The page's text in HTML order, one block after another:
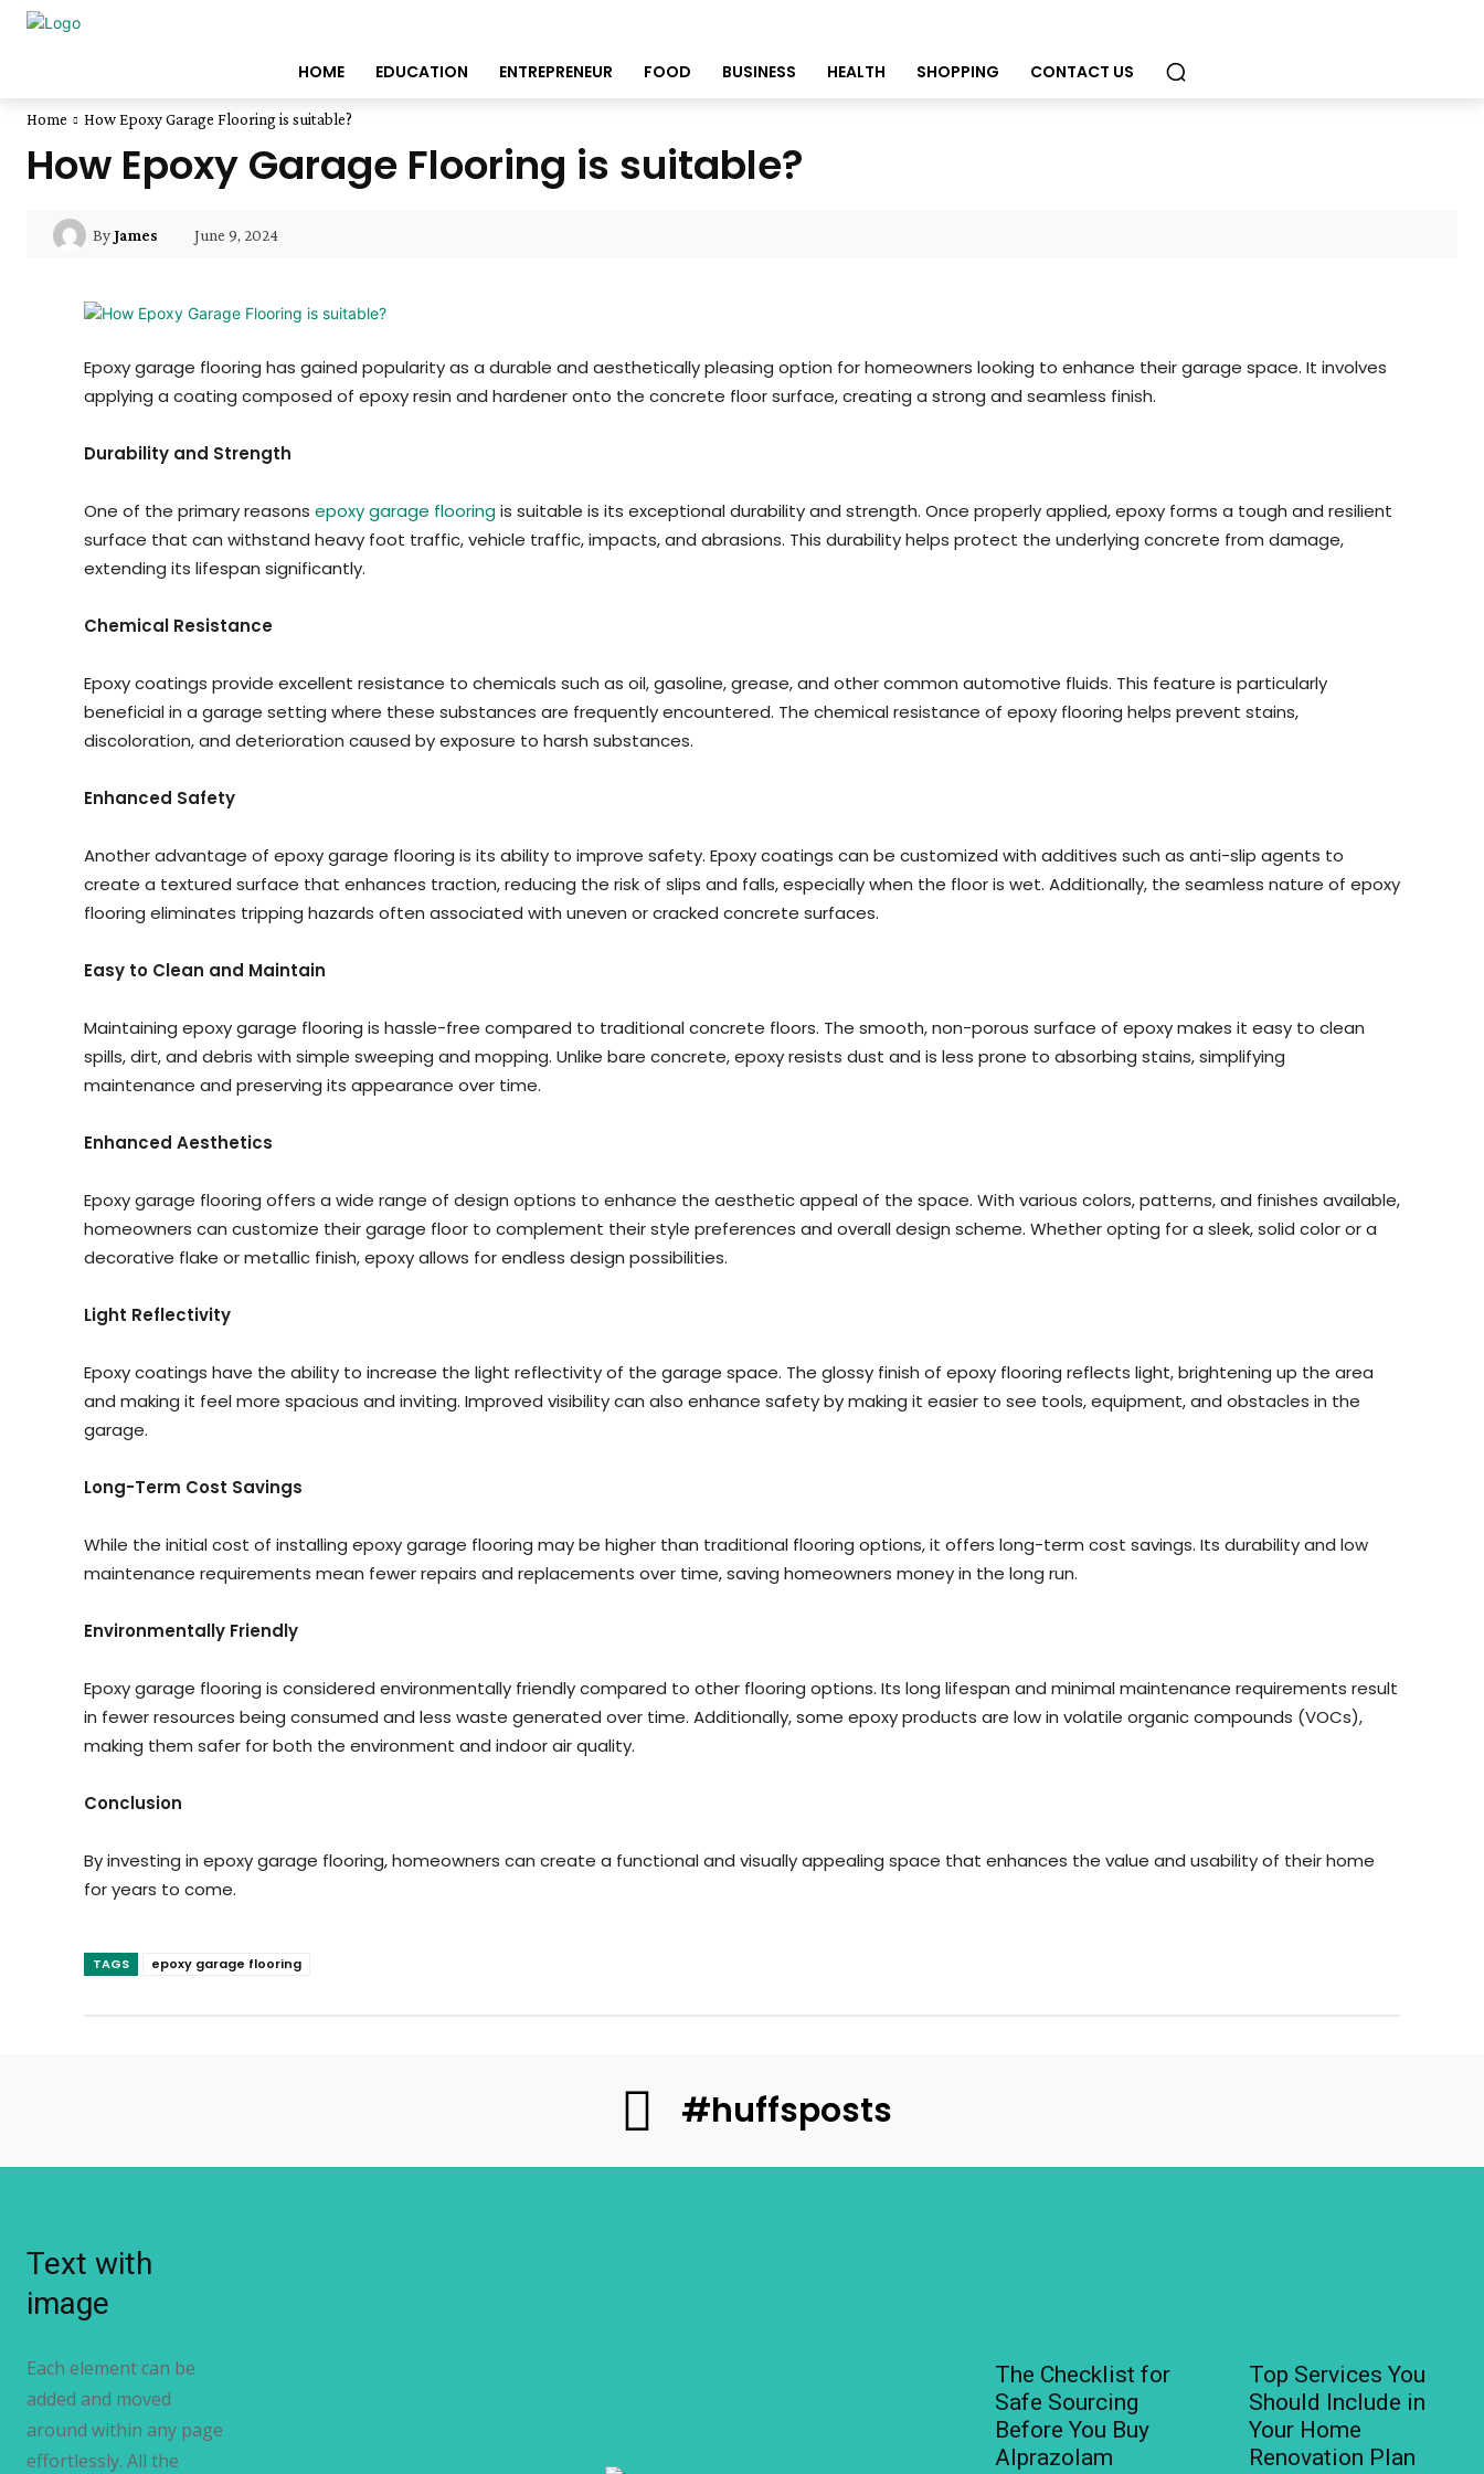
HOME EDUCATION ENTREPRENEUR FOOD BUSINESS HEALTH SHOPPING CONTACT US
Home How Epoxy Garage Flooring is suitable?
How Epoxy Garage Flooring is suitable?
ByJames June 9, 2024
Epoxy garage flooring has gained popularity as a durable and aesthetically pleasing option for homeowners looking to enhance their garage space. It involves
applying a coating composed of epoxy resin and hardener onto the concrete floor surface, creating a strong and seamless finish.
Durability and Strength
One of the primary reasons epoxy garage flooringis suitable is its exceptional durability and strength. Once properly applied, epoxy forms a tough and resilient
surface that can withstand heavy foot traffic, vehicle traffic, impacts, and abrasions. This durability helps protect the underlying concrete from damage,
extending its lifespan significantly.
Chemical Resistance
Epoxy coatings provide excellent resistance to chemicals such as oil, gasoline, grease, and other common automotive fluids. This feature is particularly
beneficial in a garage setting where these substances are frequently encountered. The chemical resistance of epoxy flooring helps prevent stains,
discoloration, and deterioration caused by exposure to harsh substances.
Enhanced Safety
Another advantage of epoxy garage flooring is its ability to improve safety. Epoxy coatings can be customized with additives such as anti-slip agents to
create a textured surface that enhances traction, reducing the risk of slips and falls, especially when the floor is wet. Additionally, the seamless nature of epoxy
flooring eliminates tripping hazards often associated with uneven or cracked concrete surfaces.
Easy to Clean and Maintain
Maintaining epoxy garage flooring is hassle-free compared to traditional concrete floors. The smooth, non-porous surface of epoxy makes it easy to clean
spills, dirt, and debris with simple sweeping and mopping. Unlike bare concrete, epoxy resists dust and is less prone to absorbing stains, simplifying
maintenance and preserving its appearance over time.
Enhanced Aesthetics
Epoxy garage flooring offers a wide range of design options to enhance the aesthetic appeal of the space. With various colors, patterns, and finishes available,
homeowners can customize their garage floor to complement their style preferences and overall design scheme. Whether opting for a sleek, solid color or a
decorative flake or metallic finish, epoxy allows for endless design possibilities.
Light Reflectivity
Epoxy coatings have the ability to increase the light reflectivity of the garage space. The glossy finish of epoxy flooring reflects light, brightening up the area
and making it feel more spacious and inviting. Improved visibility can also enhance safety by making it easier to see tools, equipment, and obstacles in the
garage.
Long-Term Cost Savings
While the initial cost of installing epoxy garage flooring may be higher than traditional flooring options, it offers long-term cost savings. Its durability and low
maintenance requirements mean fewer repairs and replacements over time, saving homeowners money in the long run.
Environmentally Friendly
Epoxy garage flooring is considered environmentally friendly compared to other flooring options. Its long lifespan and minimal maintenance requirements result
in fewer resources being consumed and less waste generated over time. Additionally, some epoxy products are low in volatile organic compounds (VOCs),
making them safer for both the environment and indoor air quality.
Conclusion
By investing in epoxy garage flooring, homeowners can create a functional and visually appealing space that enhances the value and usability of their home
for years to come.
TAGS epoxy garage flooring
#huffsposts
Text with
image
Each element can be
added and moved
around within any page
effortlessly. All the
The Checklist for
Safe Sourcing
Before You Buy
Alprazolam
Top Services You
Should Include in
Your Home
Renovation Plan